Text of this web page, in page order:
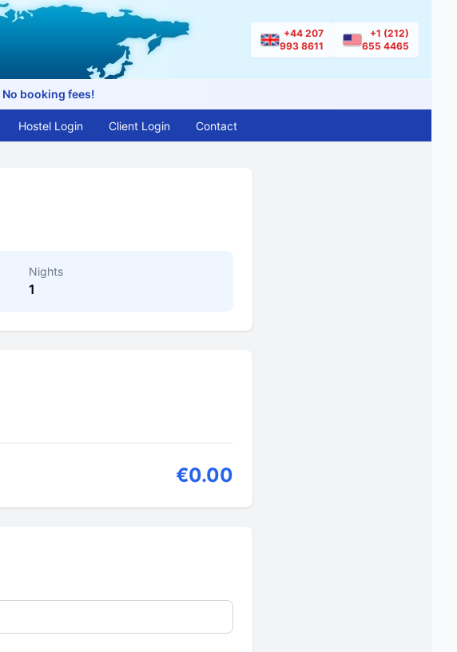
+44 207
993 8611
+1 (212)
655 4465
No booking fees!
Hostel Login Client Login Contact
Nights
1
€0.00